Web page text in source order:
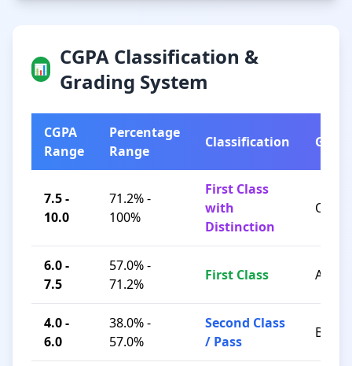
📊
CGPA Classification &
Grading System
CGPA
Range
Percentage
Range
Classification Grade
7.5 -
10.0
71.2% -
100%
First Class
with
Distinction
O / A+
6.0 -
7.5
57.0% -
71.2%
First Class A / B+
4.0 -
6.0
38.0% -
57.0%
Second Class
/ Pass
B / C